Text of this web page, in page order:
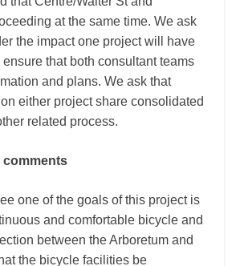
at the same time. We ask
the impact one project will have
that both consultant teams
and plans. We ask that
either project share consolidated
related process.
comments
one of the goals of this project is
and comfortable bicycle and
between the Arboretum and
the bicycle facilities be